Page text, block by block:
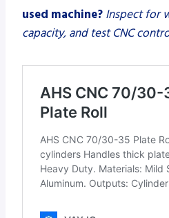
used machine? Inspect for
capacity, and test CNC